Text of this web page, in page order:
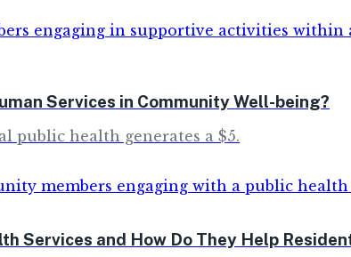
Services in Community Well-being?
public health generates a $5.
Services and How Do They Help